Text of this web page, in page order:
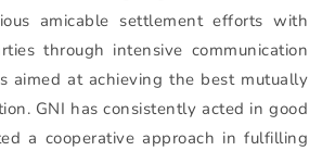
amicable settlement efforts with
through intensive communication
aimed at achieving the best mutually
GNI has consistently acted in good
a cooperative approach in fulfilling